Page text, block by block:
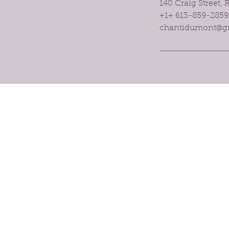
140 Craig Street,
+1+ 613-859-2859